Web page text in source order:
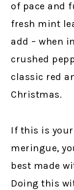
of pace and
fresh mint
add – when
crushed
classic red
Christmas.
If this is
meringue,
best made
Doing this